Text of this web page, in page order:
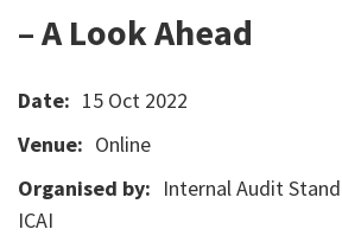
– A Look Ahead
Date: 15 Oct 2022
Venue: Online
Organised by: Internal Audit
ICAI